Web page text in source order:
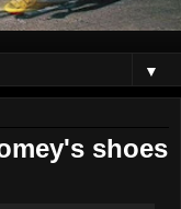
▼
shoes